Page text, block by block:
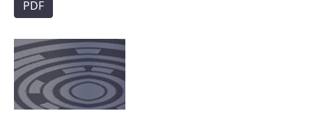
PDF